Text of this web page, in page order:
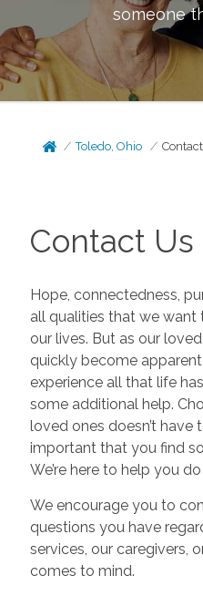
someone
Toledo, Ohio Contact
Contact Us
Hope, connectedness,
all qualities that we
our lives. But as our
quickly become
experience all that life
some additional help.
loved ones doesn’t have
important that you find
We’re here to help you
We encourage you to
questions you have
services, our caregivers,
comes to mind.